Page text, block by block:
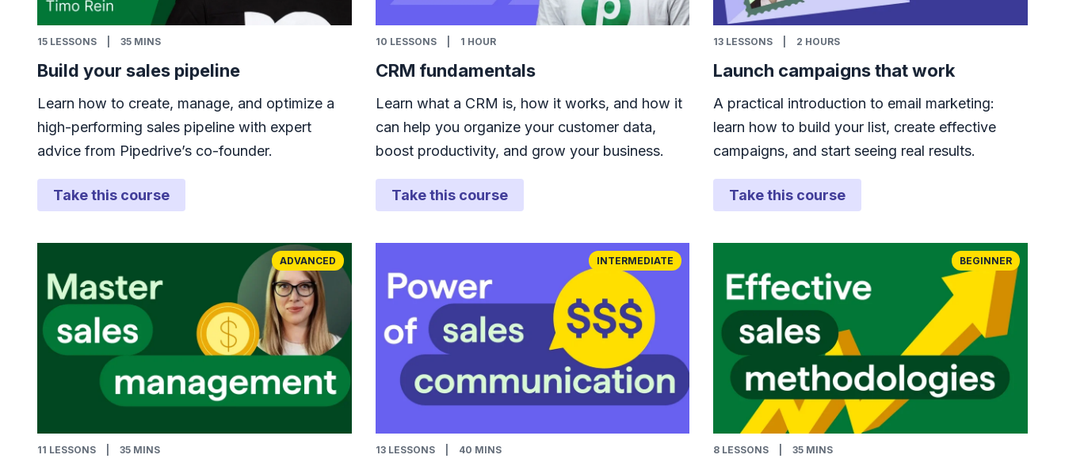
15 LESSONS 35 MINS
Build your sales pipeline
Learn how to create, manage, and optimize a
high-performing sales pipeline with expert
advice from Pipedrive’s co-founder.
Take this course
10 LESSONS 1 HOUR
CRM fundamentals
Learn what a CRM is, how it works, and how it
can help you organize your customer data,
boost productivity, and grow your business.
Take this course
13 LESSONS 2 HOURS
Launch campaigns that work
A practical introduction to email marketing:
learn how to build your list, create effective
campaigns, and start seeing real results.
Take this course
ADVANCED
11 LESSONS 35 MINS
INTERMEDIATE
13 LESSONS 40 MINS
BEGINNER
8 LESSONS 35 MINS